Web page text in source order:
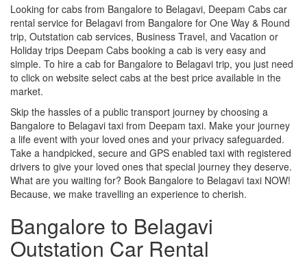
Looking for cabs from Bangalore to Belagavi, Deepam Cabs car
rental service for Belagavi from Bangalore for One Way & Round
trip, Outstation cab services, Business Travel, and Vacation or
Holiday trips Deepam Cabs booking a cab is very easy and
simple. To hire a cab for Bangalore to Belagavi trip, you just need
to click on website select cabs at the best price available in the
market.
Skip the hassles of a public transport journey by choosing a
Bangalore to Belagavi taxi from Deepam taxi. Make your journey
a life event with your loved ones and your privacy safeguarded.
Take a handpicked, secure and GPS enabled taxi with registered
drivers to give your loved ones that special journey they deserve.
What are you waiting for? Book Bangalore to Belagavi taxi NOW!
Because, we make travelling an experience to cherish.
Bangalore to Belagavi
Outstation Car Rental